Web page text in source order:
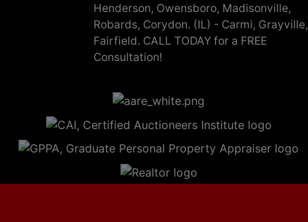
Henderson, Owensboro, Madisonville,
Robards, Corydon. (IL) - Carmi, Grayville,
Fairfield. CALL TODAY for a FREE
Consultation!